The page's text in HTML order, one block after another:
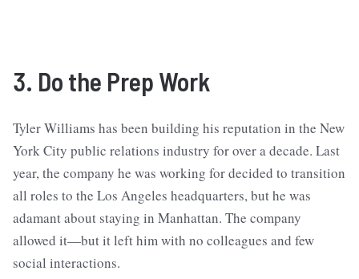
3. Do the Prep Work
Tyler Williams has been building his reputation in the New
York City public relations industry for over a decade. Last
year, the company he was working for decided to transition
all roles to the Los Angeles headquarters, but he was
adamant about staying in Manhattan. The company
allowed it—but it left him with no colleagues and few
social interactions.